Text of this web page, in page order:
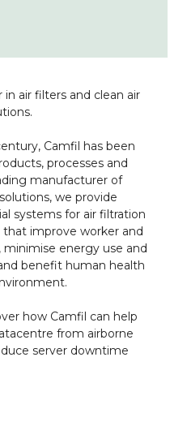
in air filters and clean air
Camfil has been
processes and
manufacturer of
we provide
systems for air filtration
improve worker and
energy use and
benefit human health
how Camfil can help
from airborne
server downtime